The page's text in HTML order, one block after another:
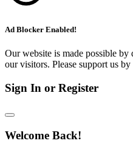
Ad Blocker Enabled!
Our website is made possible
our visitors. Please support us
Sign In or Register
Welcome Back!